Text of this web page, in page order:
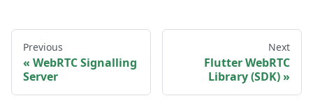
Previous
WebRTC Signalling
Server
Next
Flutter WebRTC
Library (SDK)